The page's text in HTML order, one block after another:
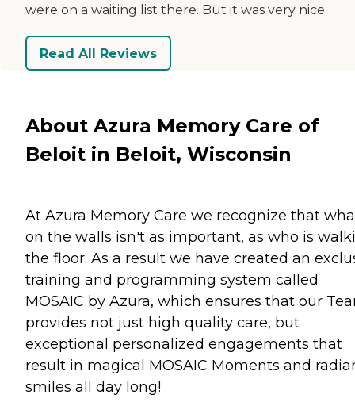
were on a waiting list there. But it was very nice.
Read All Reviews
About Azura Memory Care of
Beloit in Beloit, Wisconsin
At Azura Memory Care we recognize that
on the walls isn't as important, as who is
the floor. As a result we have created an
training and programming system called
MOSAIC by Azura, which ensures that our
provides not just high quality care, but
exceptional personalized engagements that
result in magical MOSAIC Moments and
smiles all day long!